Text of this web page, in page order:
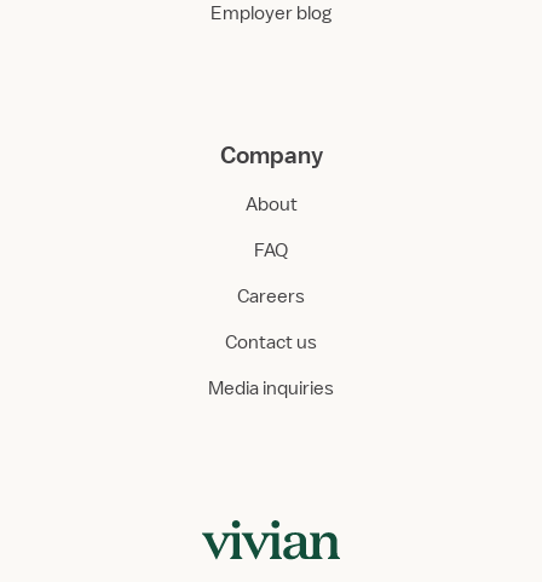
Employer blog
Company
About
FAQ
Careers
Contact us
Media inquiries